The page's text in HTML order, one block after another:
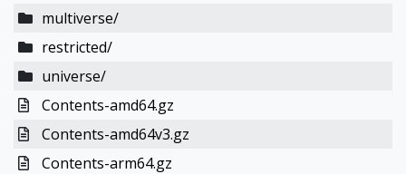
multiverse/
restricted/
universe/
Contents-amd64.gz
Contents-amd64v3.gz
Contents-arm64.gz